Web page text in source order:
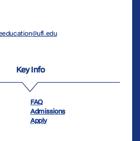
Key Info
FAQ
Admissions
Apply